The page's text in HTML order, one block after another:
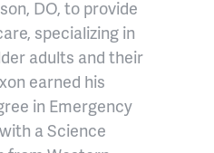
DO, to provide
specializing in
adults and their
earned his
in Emergency
a Science